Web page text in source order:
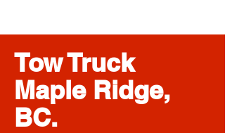
Tow Truck
Maple Ridge,
BC.